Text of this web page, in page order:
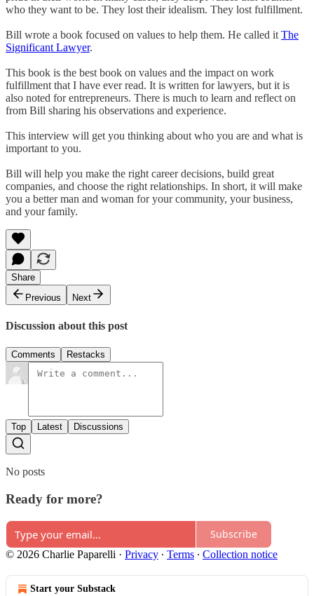
who they want to be. They lost their idealism. They lost fulfillment.
Bill wrote a book focused on values to help them. He called it The
Significant Lawyer.
This book is the best book on values and the impact on work
fulfillment that I have ever read. It is written for lawyers, but it is
also noted for entrepreneurs. There is much to learn and reflect on
from Bill sharing his observations and experience.
This interview will get you thinking about who you are and what is
important to you.
Bill will help you make the right career decisions, build great
companies, and choose the right relationships. In short, it will make
you a better man and woman for your community, your business,
and your family.
Share
Previous
Next
Discussion about this post
Comments Restacks
Top Latest Discussions
No posts
Ready for more?
Subscribe
© 2026 Charlie Paparelli · Privacy ∙ Terms ∙ Collection notice
Start your Substack